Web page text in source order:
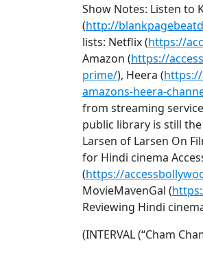
Show Notes: Listen to
(http://
lists: Netflix (https://
Amazon (https://
prime/), Heera (
amazons-heera-
from streaming
public library is still
Larsen of Larsen On
for Hindi cinema
(https://
MovieMavenGal (
Reviewing Hindi
(INTERVAL (“Cham